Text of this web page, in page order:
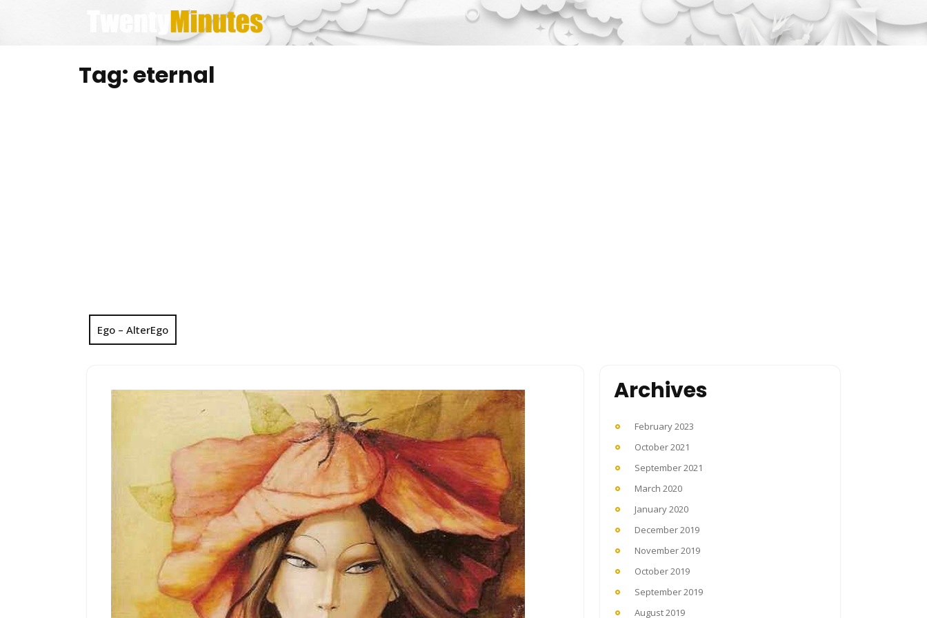
Tag:eternal
Ego – AlterEgo
Archives
February 2023
October 2021
September 2021
March 2020
January 2020
December 2019
November 2019
October 2019
September 2019
August 2019